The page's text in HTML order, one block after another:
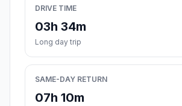
DRIVE TIME
03h 34m
Long day trip
SAME-DAY RETURN
07h 10m